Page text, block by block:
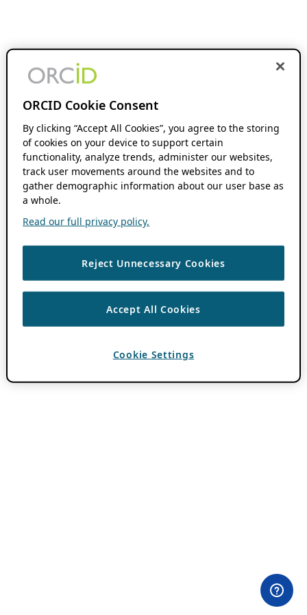
ORCID Cookie Consent
By clicking “Accept All Cookies”, you agree to the storing
of cookies on your device to support certain
functionality, analyze trends, administer our websites,
track user movements around the websites and to
gather demographic information about our user base as
a whole.
Read our full privacy policy.
Reject Unnecessary Cookies
Accept All Cookies
Cookie Settings